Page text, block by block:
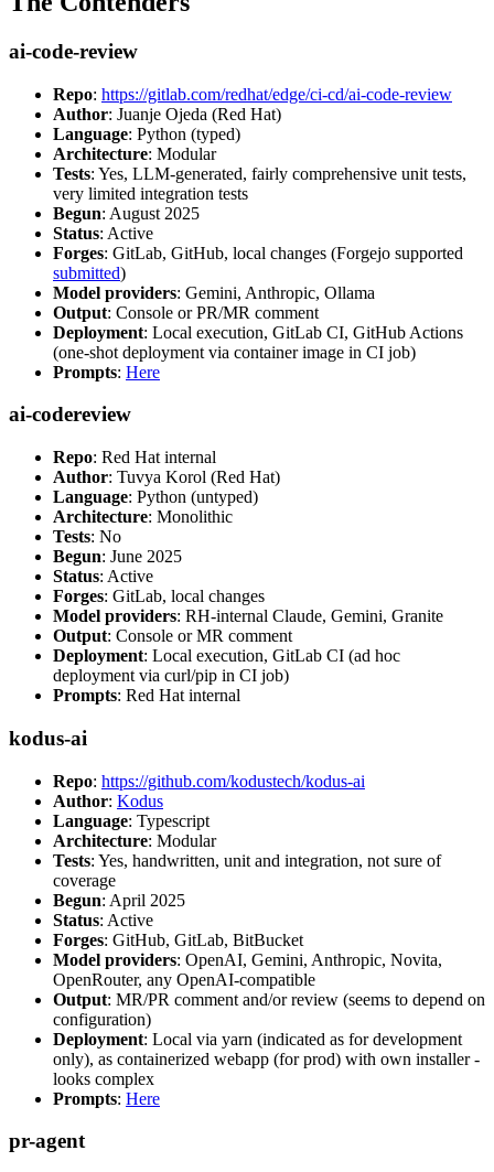
ai-code-review
Repo: https://gitlab.com/redhat/edge/ci-cd/ai-code-review
Author: Juanje Ojeda (Red Hat)
Language: Python (typed)
Architecture: Modular
Tests: Yes, LLM-generated, fairly comprehensive unit tests,
very limited integration tests
Begun: August 2025
Status: Active
Forges: GitLab, GitHub, local changes (Forgejo supported
submitted)
Model providers: Gemini, Anthropic, Ollama
Output: Console or PR/MR comment
Deployment: Local execution, GitLab CI, GitHub Actions
(one-shot deployment via container image in CI job)
Prompts: Here
ai-codereview
Repo: Red Hat internal
Author: Tuvya Korol (Red Hat)
Language: Python (untyped)
Architecture: Monolithic
Tests: No
Begun: June 2025
Status: Active
Forges: GitLab, local changes
Model providers: RH-internal Claude, Gemini, Granite
Output: Console or MR comment
Deployment: Local execution, GitLab CI (ad hoc
deployment via curl/pip in CI job)
Prompts: Red Hat internal
kodus-ai
Repo: https://github.com/kodustech/kodus-ai
Author: Kodus
Language: Typescript
Architecture: Modular
Tests: Yes, handwritten, unit and integration, not sure of
coverage
Begun: April 2025
Status: Active
Forges: GitHub, GitLab, BitBucket
Model providers: OpenAI, Gemini, Anthropic, Novita,
OpenRouter, any OpenAI-compatible
Output: MR/PR comment and/or review (seems to depend on
configuration)
Deployment: Local via yarn (indicated as for development
only), as containerized webapp (for prod) with own installer -
looks complex
Prompts: Here
pr-agent